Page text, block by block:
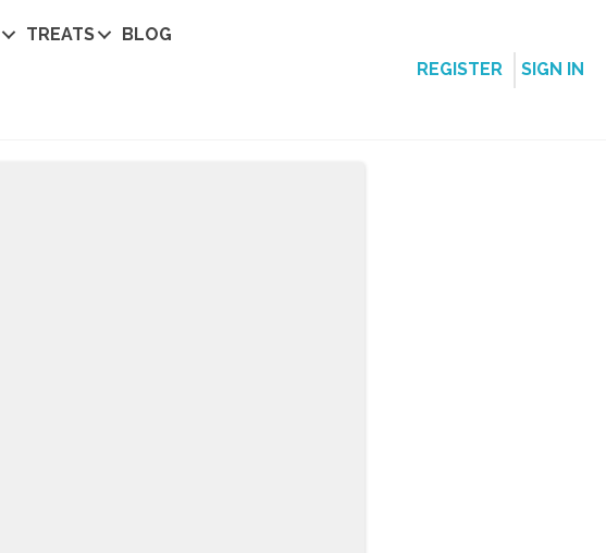
TREATS BLOG
REGISTER SIGN IN